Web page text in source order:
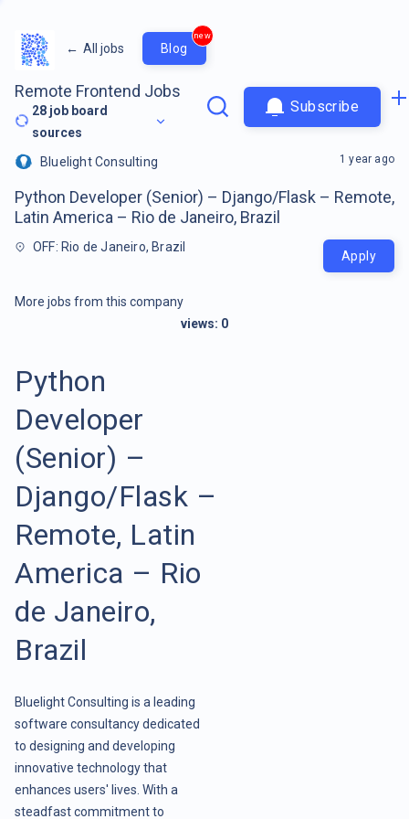
← All jobs Blog
new
Remote Frontend Jobs
28 job board
sources
Subscribe
Bluelight Consulting
Python Developer (Senior) – Django/Flask – Remote,
Latin America – Rio de Janeiro, Brazil
OFF: Rio de Janeiro, Brazil
1 year ago
Apply
More jobs from this company
views: 0
Python
Developer
(Senior) –
Django/Flask –
Remote, Latin
America – Rio
de Janeiro,
Brazil
Bluelight Consulting is a leading
software consultancy dedicated
to designing and developing
innovative technology that
enhances users' lives. With a
steadfast commitment to